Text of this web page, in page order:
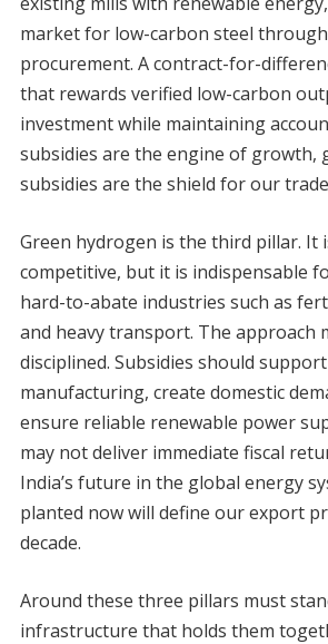
market for low-carbon steel
procurement. A contract-for-
that rewards verified low-carbon
investment while maintaining
subsidies are the engine of growth,
subsidies are the shield for our
Green hydrogen is the third pillar. It
competitive, but it is indispensable
hard-to-abate industries such as
and heavy transport. The approach
disciplined. Subsidies should
manufacturing, create domestic
ensure reliable renewable power
may not deliver immediate fiscal
India’s future in the global energy
planted now will define our export
decade.
Around these three pillars must
infrastructure that holds them